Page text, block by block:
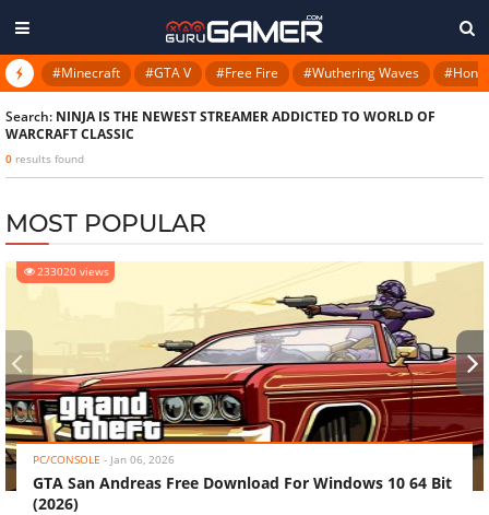
#Minecraft #GTA V #Free Fire #Wuthering Waves
Search: NINJA IS THE NEWEST STREAMER ADDICTED TO WORLD OF
WARCRAFT CLASSIC
0 results found
MOST POPULAR
233020 views
PC/CONSOLE - Jan 06, 2026
GTA San Andreas Free Download For Windows 10 64 Bit
(2026)
‹ ›